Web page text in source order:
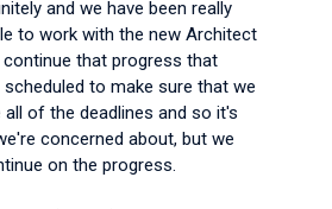
and we have been really
to work with the new Architect
that progress that
scheduled to make sure that we
of the deadlines and so it's
concerned about, but we
on the progress.